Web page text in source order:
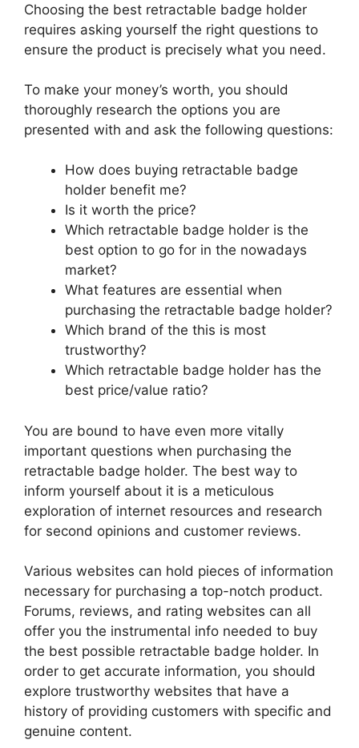
Choosing the best retractable badge holder
requires asking yourself the right questions to
ensure the product is precisely what you need.
To make your money’s worth, you should
thoroughly research the options you are
presented with and ask the following questions:
How does buying retractable badge
holder benefit me?
Is it worth the price?
Which retractable badge holder is the
best option to go for in the nowadays
market?
What features are essential when
purchasing the retractable badge holder?
Which brand of the this is most
trustworthy?
Which retractable badge holder has the
best price/value ratio?
You are bound to have even more vitally
important questions when purchasing the
retractable badge holder. The best way to
inform yourself about it is a meticulous
exploration of internet resources and research
for second opinions and customer reviews.
Various websites can hold pieces of information
necessary for purchasing a top-notch product.
Forums, reviews, and rating websites can all
offer you the instrumental info needed to buy
the best possible retractable badge holder. In
order to get accurate information, you should
explore trustworthy websites that have a
history of providing customers with specific and
genuine content.